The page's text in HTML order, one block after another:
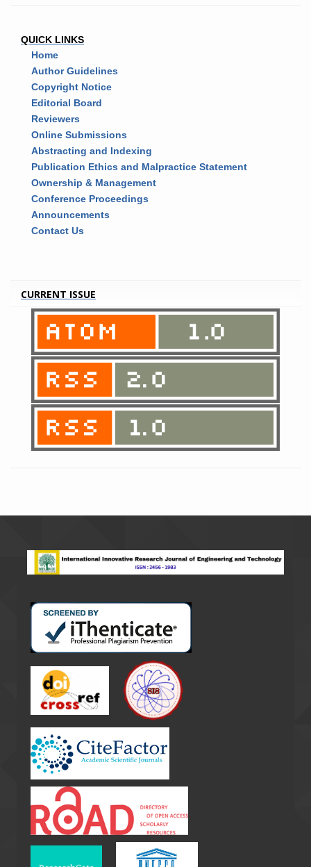
QUICK LINKS
Home
Author Guidelines
Copyright Notice
Editorial Board
Reviewers
Online Submissions
Abstracting and Indexing
Publication Ethics and Malpractice Statement
Ownership & Management
Conference Proceedings
Announcements
Contact Us
CURRENT ISSUE